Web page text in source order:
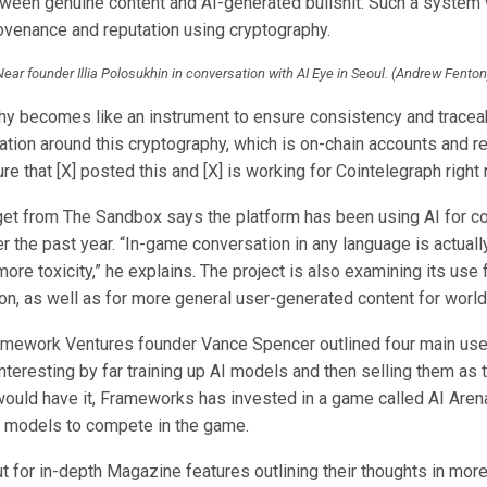
and reputation using cryptography.
founder Illia Polosukhin in conversation with AI Eye in Seoul. (Andrew
becomes like an instrument to ensure consistency and
around this cryptography, which is on-chain accounts and
that [X] posted this and [X] is working for Cointelegraph right
from The Sandbox says the platform has been using AI for
the past year. “In-game conversation in any language is
toxicity,” he explains. The project is also examining its use
as well as for more general user-generated content for
Ventures founder Vance Spencer outlined four main
by far training up AI models and then selling them as
have it, Frameworks has invested in a game called AI
to compete in the game.
for in-depth Magazine features outlining their thoughts in